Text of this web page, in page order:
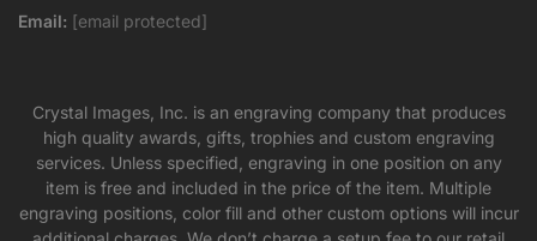
Email: [email protected]
Crystal Images, Inc. is an engraving company that produces
high quality awards, gifts, trophies and custom engraving
services. Unless specified, engraving in one position on any
item is free and included in the price of the item. Multiple
engraving positions, color fill and other custom options will incur